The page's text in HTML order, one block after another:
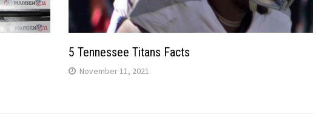
5 Tennessee Titans Facts
November 11, 2021